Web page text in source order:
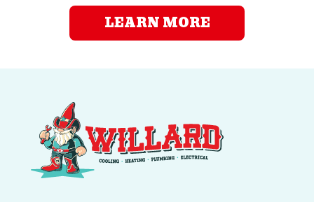
LEARN MORE